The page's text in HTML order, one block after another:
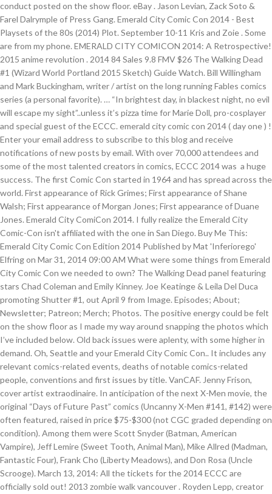
conduct posted on the show floor. eBay . Jason Levian, Zack Soto &
Farel Dalrymple of Press Gang. Emerald City Comic Con 2014 - Best
Playsets of the 80s (2014) Plot. September 10-11 Kris and Zoie . Some
are from my phone. EMERALD CITY COMICON 2014: A Retrospective!
2015 anime revolution . 2014 84 Sales 9.8 FMV $26 The Walking Dead
#1 (Wizard World Portland 2015 Sketch) Guide Watch. Bill Willingham
and Mark Buckingham, writer / artist on the long running Fables comics
series (a personal favorite). … “In brightest day, in blackest night, no evil
will escape my sight”..unless it’s pizza time for Marie Doll, pro-cosplayer
and special guest of the ECCC. emerald city comic con 2014 ( day one ) !
Enter your email address to subscribe to this blog and receive
notifications of new posts by email. With over 70,000 attendees and
some of the most talented creators in comics, ECCC 2014 was a huge
success. The first Comic Con started in 1964 and has spread across the
world. First appearance of Rick Grimes; First appearance of Shane
Walsh; First appearance of Morgan Jones; First appearance of Duane
Jones. Emerald City ComiCon 2014. I fully realize the Emerald City
Comic-Con isn't affiliated with the one in San Diego. Buy Me This:
Emerald City Comic Con Edition 2014 Published by Mat 'Inferiorego'
Elfring on Mar 31, 2014 09:00 AM What were some things from Emerald
City Comic Con we needed to own? The Walking Dead panel featuring
stars Chad Coleman and Emily Kinney. Joe Keatinge & Leila Del Duca
promoting Shutter #1, out April 9 from Image. Episodes; About;
Newsletter; Patreon; Merch; Photos. The positive energy could be felt
on the show floor as I made my way around snapping the photos which
I’ve included below. Old back issues were aplenty, with some higher in
demand. Oh, Seattle and your Emerald City Comic Con.. It includes any
relevant comics-related events, deaths of notable comics-related
people, conventions and first issues by title. VanCAF. Jenny Frison,
cover artist extraodinaire. In anticipation of the next X-Men movie, the
original “Days of Future Past” comics (Uncanny X-Men #141, #142) were
often featured, raised in price $75-$300 (not CGC graded depending on
condition). Among them were Scott Snyder (Batman, American
Vampire), Jeff Lemire (Sweet Tooth, Animal Man), Mike Allred (Madman,
Fantastic Four), Frank Cho (Liberty Meadows), and Don Rosa (Uncle
Scrooge). March 13, 2014: All the tickets for the 2014 ECCC are
officially sold out! 2013 zombie walk vancouver . Royden Lepp, creator